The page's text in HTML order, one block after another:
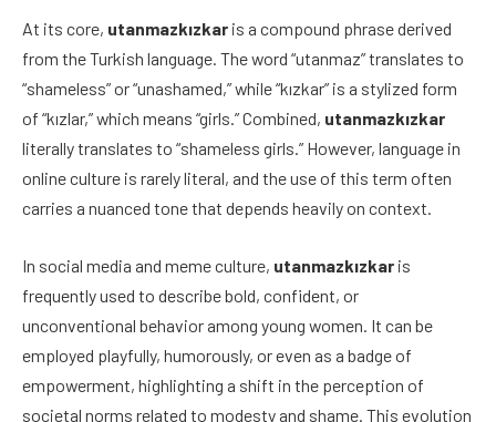
At its core, utanmazkızkar is a compound phrase derived
from the Turkish language. The word “utanmaz” translates to
“shameless” or “unashamed,” while “kızkar” is a stylized form
of “kızlar,” which means “girls.” Combined, utanmazkızkar
literally translates to “shameless girls.” However, language in
online culture is rarely literal, and the use of this term often
carries a nuanced tone that depends heavily on context.
In social media and meme culture, utanmazkızkar is
frequently used to describe bold, confident, or
unconventional behavior among young women. It can be
employed playfully, humorously, or even as a badge of
empowerment, highlighting a shift in the perception of
societal norms related to modesty and shame. This evolution